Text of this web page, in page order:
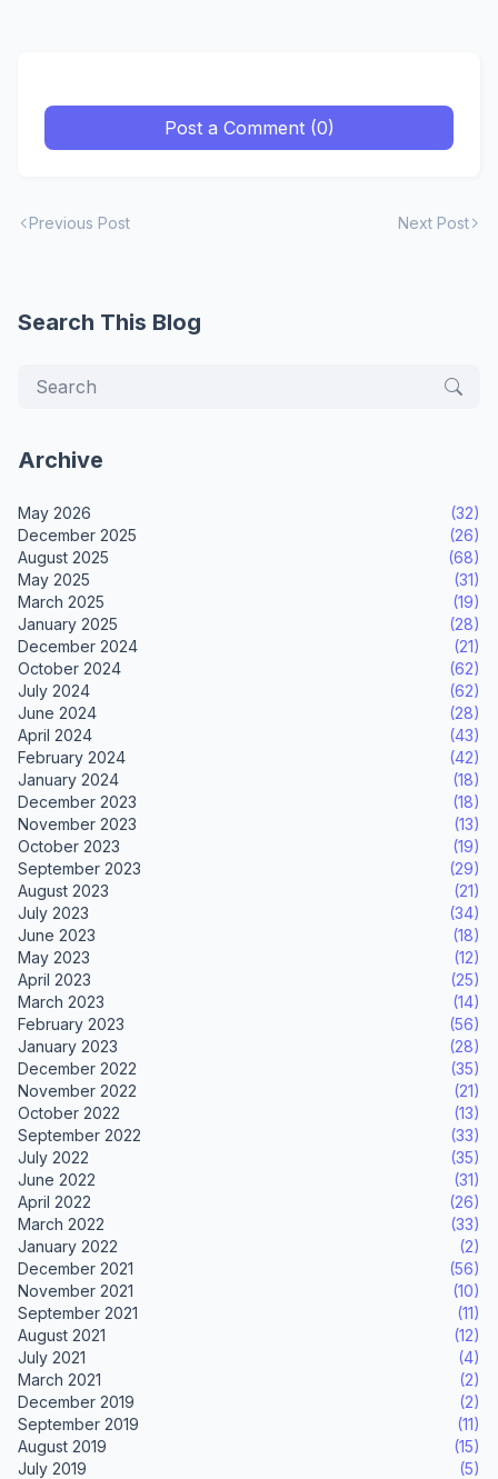
Post a Comment (0)
Previous Post Next Post
Search This Blog
Archive
May 2026
(32)
December 2025
(26)
August 2025
(68)
May 2025
(31)
March 2025
(19)
January 2025
(28)
December 2024
(21)
October 2024
(62)
July 2024
(62)
June 2024
(28)
April 2024
(43)
February 2024
(42)
January 2024
(18)
December 2023
(18)
November 2023
(13)
October 2023
(19)
September 2023
(29)
August 2023
(21)
July 2023
(34)
June 2023
(18)
May 2023
(12)
April 2023
(25)
March 2023
(14)
February 2023
(56)
January 2023
(28)
December 2022
(35)
November 2022
(21)
October 2022
(13)
September 2022
(33)
July 2022
(35)
June 2022
(31)
April 2022
(26)
March 2022
(33)
January 2022
(2)
December 2021
(56)
November 2021
(10)
September 2021
(11)
August 2021
(12)
July 2021
(4)
March 2021
(2)
December 2019
(2)
September 2019
(11)
August 2019
(15)
July 2019
(5)